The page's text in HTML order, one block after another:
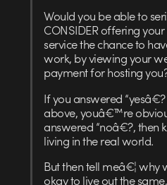
Would you be able to
CONSIDER offering
service the chance to
work, by viewing your
payment for hosting
If you answered
above, youâ€™re
answered “noâ€?, then
living in the real world.
But then tell meâ€¦ why
okay to live out the